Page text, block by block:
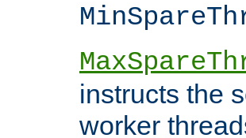
instructs the
worker